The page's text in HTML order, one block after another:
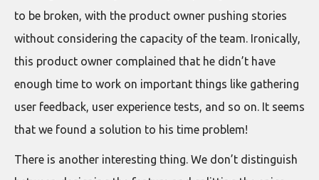
to be broken, with the product owner pushing stories
without considering the capacity of the team. Ironically,
this product owner complained that he didn’t have
enough time to work on important things like gathering
user feedback, user experience tests, and so on. It seems
that we found a solution to his time problem!
There is another interesting thing. We don’t distinguish